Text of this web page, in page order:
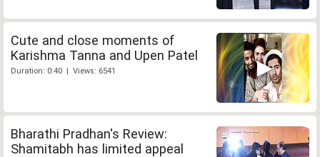
Cute and close moments of
Karishma Tanna and Upen Patel
Duration: 0:40 | Views: 6541
Bharathi Pradhan's Review:
Shamitabh has limited appeal